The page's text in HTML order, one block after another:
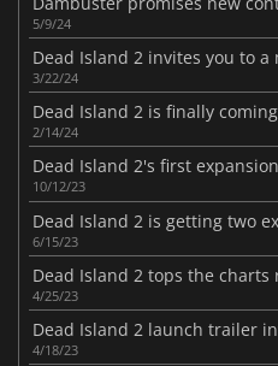
5/9/24
3/22/24
Dead Island 2 is finally
2/14/24
10/12/23
Dead Island 2 is getting two
6/15/23
Dead Island 2 tops the
4/25/23
Dead Island 2 launch trailer
4/18/23